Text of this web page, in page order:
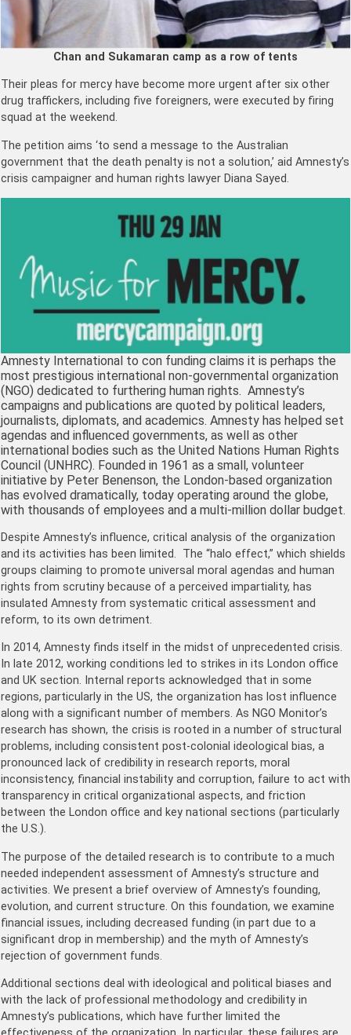
Chan and Sukamaran camp as a row of tents
Their pleas for mercy have become more urgent after six other
drug traffickers, including five foreigners, were executed by firing
squad at the weekend.
The petition aims ‘to send a message to the Australian
government that the death penalty is not a solution,’ aid Amnesty’s
crisis campaigner and human rights lawyer Diana Sayed.
Amnesty International to con funding claims it is perhaps the
most prestigious international non-governmental organization
(NGO) dedicated to furthering human rights. Amnesty’s
campaigns and publications are quoted by political leaders,
journalists, diplomats, and academics. Amnesty has helped set
agendas and influenced governments, as well as other
international bodies such as the United Nations Human Rights
Council (UNHRC). Founded in 1961 as a small, volunteer
initiative by Peter Benenson, the London-based organization
has evolved dramatically, today operating around the globe,
with thousands of employees and a multi-million dollar budget.
Despite Amnesty’s influence, critical analysis of the organization
and its activities has been limited. The “halo effect,” which shields
groups claiming to promote universal moral agendas and human
rights from scrutiny because of a perceived impartiality, has
insulated Amnesty from systematic critical assessment and
reform, to its own detriment.
In 2014, Amnesty finds itself in the midst of unprecedented crisis.
In late 2012, working conditions led to strikes in its London office
and UK section. Internal reports acknowledged that in some
regions, particularly in the US, the organization has lost influence
along with a significant number of members. As NGO Monitor’s
research has shown, the crisis is rooted in a number of structural
problems, including consistent post-colonial ideological bias, a
pronounced lack of credibility in research reports, moral
inconsistency, financial instability and corruption, failure to act with
transparency in critical organizational aspects, and friction
between the London office and key national sections (particularly
the U.S.).
The purpose of the detailed research is to contribute to a much
needed independent assessment of Amnesty’s structure and
activities. We present a brief overview of Amnesty’s founding,
evolution, and current structure. On this foundation, we examine
financial issues, including decreased funding (in part due to a
significant drop in membership) and the myth of Amnesty’s
rejection of government funds.
Additional sections deal with ideological and political biases and
with the lack of professional methodology and credibility in
Amnesty’s publications, which have further limited the